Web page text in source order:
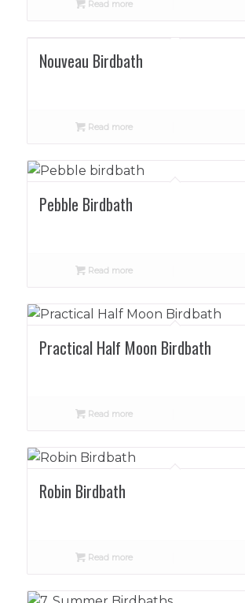
Read more
Nouveau Birdbath
Read more
Pebble Birdbath
Read more
Practical Half Moon Birdbath
Read more
Robin Birdbath
Read more